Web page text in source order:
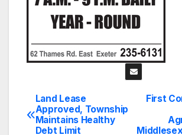
Post
navigation
First
Land Lease
Approved, Township
Maintains Healthy
Debt Limit